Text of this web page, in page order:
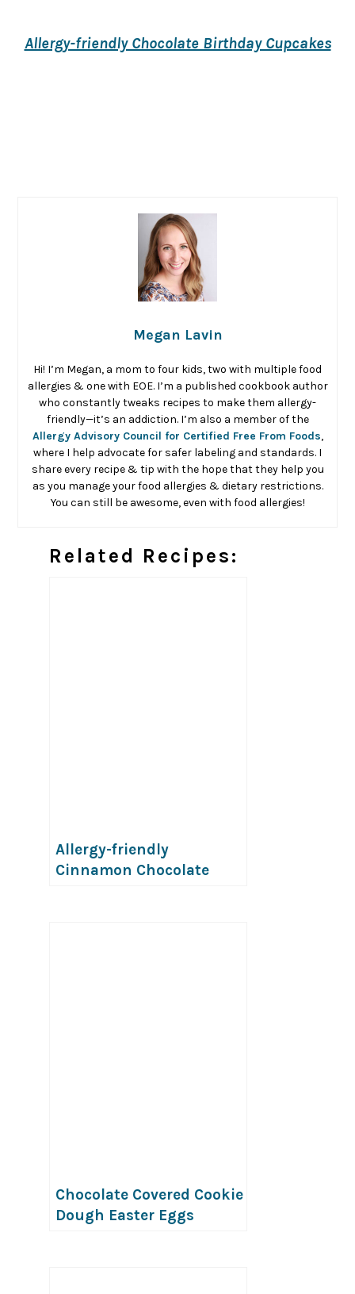
Allergy-friendly Chocolate Birthday Cupcakes
Megan Lavin
Hi! I’m Megan, a mom to four kids, two with multiple food
allergies & one with EOE. I’m a published cookbook author
who constantly tweaks recipes to make them allergy-
friendly—it’s an addiction. I’m also a member of the
Allergy Advisory Council for Certified Free From Foods,
where I help advocate for safer labeling and standards. I
share every recipe & tip with the hope that they help you
as you manage your food allergies & dietary restrictions.
You can still be awesome, even with food allergies!
Related Recipes:
Allergy-friendly
Cinnamon Chocolate
Chocolate Covered Cookie
Dough Easter Eggs